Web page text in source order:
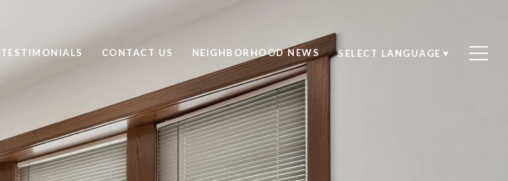
TESTIMONIALS CONTACT US NEIGHBORHOOD NEWS SELECT LANGUAGE ▼